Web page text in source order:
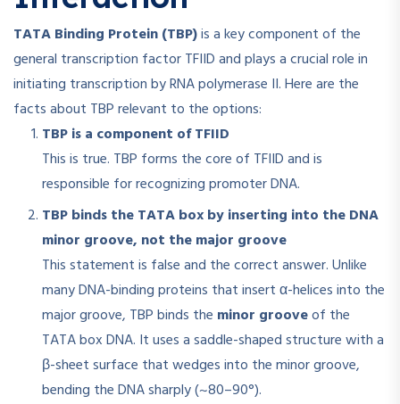
TATA Binding Protein (TBP)is a key component of the
general transcription factor TFIID and plays a crucial role in
initiating transcription by RNA polymerase II. Here are the
facts about TBP relevant to the options:
TBP is a component of TFIID
This is true. TBP forms the core of TFIID and is
responsible for recognizing promoter DNA.
TBP binds the TATA box by inserting into the DNA
minor groove, not the major groove
This statement is false and the correct answer. Unlike
many DNA-binding proteins that insert α-helices into the
major groove, TBP binds the minor grooveof the
TATA box DNA. It uses a saddle-shaped structure with a
β-sheet surface that wedges into the minor groove,
bending the DNA sharply (~80–90°).